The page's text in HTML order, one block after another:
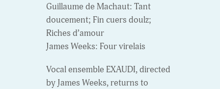
Guillaume de Machaut: Tant
doucement; Fin cuers doulz;
Riches d’amour
James Weeks: Four virelais
Vocal ensemble EXAUDI, directed
by James Weeks, returns to